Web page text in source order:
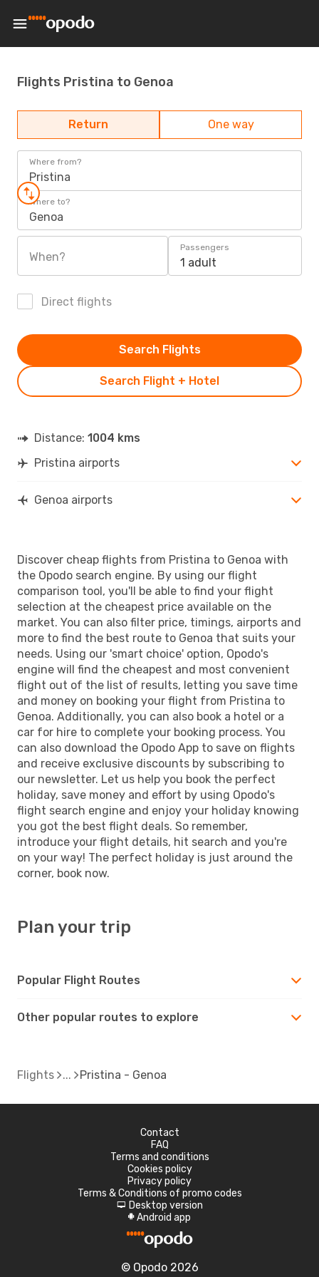
Flights Pristina to Genoa
Return One way
Where from?
Pristina
Where to?
Genoa
When?
Passengers
1 adult
Direct flights
Search Flight + Hotel
Search Flights
Distance: 1004 kms
Pristina airports
Genoa airports
Discover cheap flights from Pristina to Genoa with
the Opodo search engine. By using our flight
comparison tool, you'll be able to find your flight
selection at the cheapest price available on the
market. You can also filter price, timings, airports and
more to find the best route to Genoa that suits your
needs. Using our 'smart choice' option, Opodo's
engine will find the cheapest and most convenient
flight out of the list of results, letting you save time
and money on booking your flight from Pristina to
Genoa. Additionally, you can also book a hotel or a
car for hire to complete your booking process. You
can also download the Opodo App to save on flights
and receive exclusive discounts by subscribing to
our newsletter. Let us help you book the perfect
holiday, save money and effort by using Opodo's
flight search engine and enjoy your holiday knowing
you got the best flight deals. So remember,
introduce your flight details, hit search and you're
on your way! The perfect holiday is just around the
corner, book now.
Plan your trip
Popular Flight Routes
Other popular routes to explore
Flights Pristina - Genoa
Contact
FAQ
Terms and conditions
Cookies policy
Privacy policy
Terms & Conditions of promo codes
d Desktop version
A Android app
© Opodo 2026